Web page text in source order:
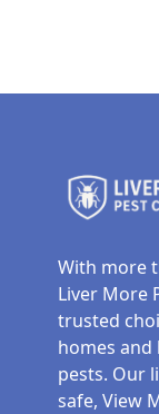
With more
Liver More
trusted
homes
pests. Our
safe, View